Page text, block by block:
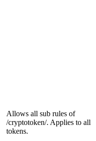
Allows all sub rules of
/cryptotoken/. Applies to all
tokens.